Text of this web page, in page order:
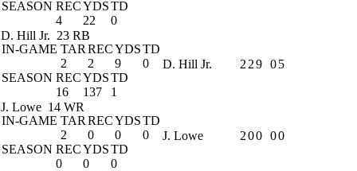
SEASON RECYDSTD
4
22 0
D. Hill Jr. 23 RB
IN-GAME TAR RECYDSTD
2
2 9
0
SEASON RECYDSTD
16
137 1
D. Hill Jr. 2 29 05
J. Lowe 14 WR
IN-GAME TAR RECYDSTD
2
0 0
0
SEASON RECYDSTD
0
0 0
J. Lowe 200 00